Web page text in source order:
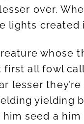
over.
lights
whose
first all fowl
lesser
yielding
seed a